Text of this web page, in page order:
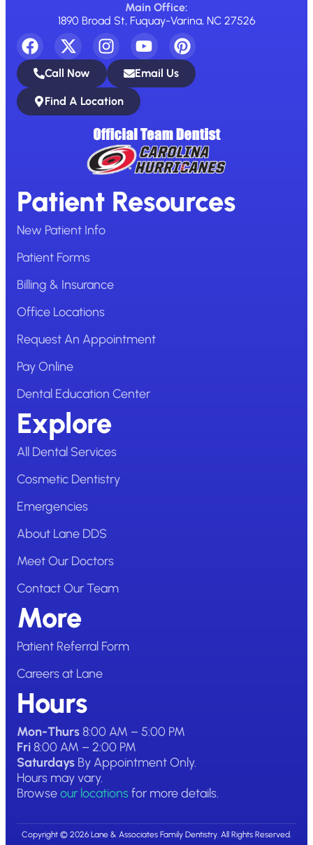
Main Office:
1890 Broad St, Fuquay-Varina, NC 27526
Call Now Email Us
Find A Location
Patient Resources
New Patient Info
Patient Forms
Billing & Insurance
Office Locations
Request An Appointment
Pay Online
Dental Education Center
Explore
All Dental Services
Cosmetic Dentistry
Emergencies
About Lane DDS
Meet Our Doctors
Contact Our Team
Hours
Mon-Thurs8:00 AM – 5:00 PM
Fri8:00 AM – 2:00 PM
Saturdays By Appointment Only.
Hours may vary.
Browseour locationsfor more details.
More
Patient Referral Form
Careers at Lane
Copyright © 2026 Lane & Associates Family Dentistry. All Rights Reserved.